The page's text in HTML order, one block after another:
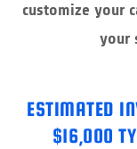
customize your
your
ESTIMATED
$16,000